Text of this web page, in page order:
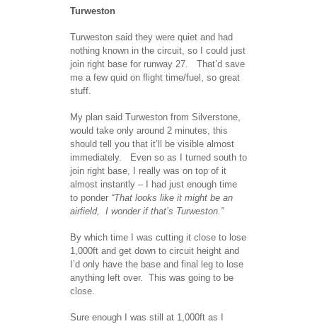
Turweston
Turweston said they were quiet and had
nothing known in the circuit, so I could just
join right base for runway 27. That’d save
me a few quid on flight time/fuel, so great
stuff.
My plan said Turweston from Silverstone,
would take only around 2 minutes, this
should tell you that it’ll be visible almost
immediately. Even so as I turned south to
join right base, I really was on top of it
almost instantly – I had just enough time
to ponder “That looks like it might be an
airfield, I wonder if that’s Turweston.”
By which time I was cutting it close to lose
1,000ft and get down to circuit height and
I’d only have the base and final leg to lose
anything left over. This was going to be
close.
Sure enough I was still at 1,000ft as I